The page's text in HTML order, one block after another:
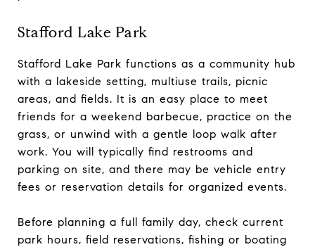
Stafford Lake Park
Stafford Lake Park functions as a community hub
with a lakeside setting, multiuse trails, picnic
areas, and fields. It is an easy place to meet
friends for a weekend barbecue, practice on the
grass, or unwind with a gentle loop walk after
work. You will typically find restrooms and
parking on site, and there may be vehicle entry
fees or reservation details for organized events.
Before planning a full family day, check current
park hours, field reservations, fishing or boating